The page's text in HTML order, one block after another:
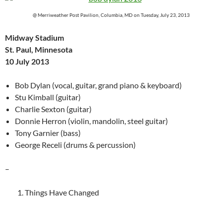
@ Merriweather Post Pavilion, Columbia, MD on Tuesday, July 23, 2013
Midway Stadium
St. Paul, Minnesota
10 July 2013
Bob Dylan (vocal, guitar, grand piano & keyboard)
Stu Kimball (guitar)
Charlie Sexton (guitar)
Donnie Herron (violin, mandolin, steel guitar)
Tony Garnier (bass)
George Receli (drums & percussion)
–
Things Have Changed